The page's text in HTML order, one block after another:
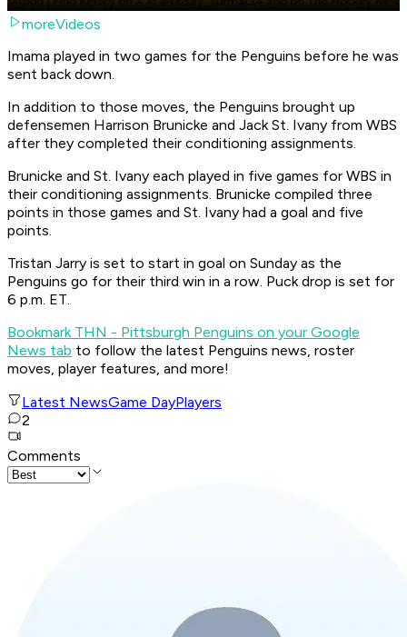
moreVideos
Imama played in two games for the Penguins before he was
sent back down.
In addition to those moves, the Penguins brought up
defensemen Harrison Brunicke and Jack St. Ivany from WBS
after they completed their conditioning assignments.
Brunicke and St. Ivany each played in five games for WBS in
their conditioning assignments. Brunicke compiled three
points in those games and St. Ivany had a goal and five
points.
Tristan Jarry is set to start in goal on Sunday as the
Penguins go for their third win in a row. Puck drop is set for
6 p.m. ET.
Bookmark THN - Pittsburgh Penguins on your Google
News tab to follow the latest Penguins news, roster
moves, player features, and more!
Latest NewsGame DayPlayers
2
Comments